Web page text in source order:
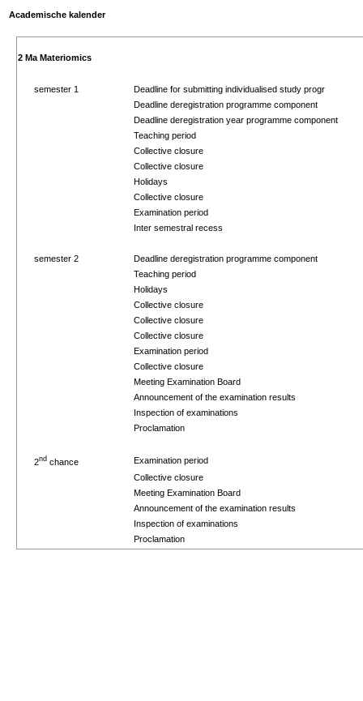
Academische kalender
2 Ma Materiomics
semester 1
Deadline for submitting individualised study progr
Deadline deregistration programme component
Deadline deregistration year programme component
Teaching period
Collective closure
Collective closure
Holidays
Collective closure
Examination period
Inter semestral recess
semester 2
Deadline deregistration programme component
Teaching period
Holidays
Collective closure
Collective closure
Collective closure
Examination period
Collective closure
Meeting Examination Board
Announcement of the examination results
Inspection of examinations
Proclamation
2nd chance
Examination period
Collective closure
Meeting Examination Board
Announcement of the examination results
Inspection of examinations
Proclamation